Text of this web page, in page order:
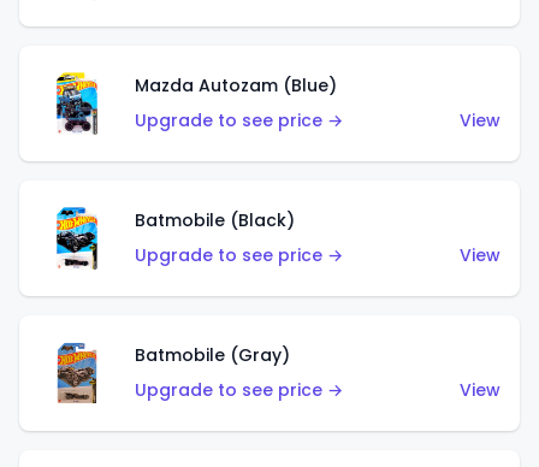
Mazda Autozam (Blue)
Upgrade to see price →
View
Batmobile (Black)
Upgrade to see price →
View
Batmobile (Gray)
Upgrade to see price →
View